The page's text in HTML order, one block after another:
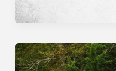
(Tentlet
4)